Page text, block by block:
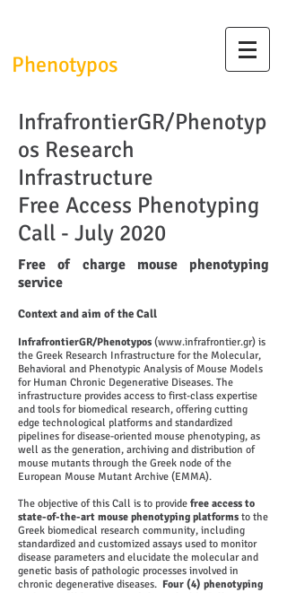
Phenotypos
InfrafrontierGR/Phenotyp
os Research
Infrastructure
Free Access Phenotyping
Call - July 2020
Free of charge mouse phenotyping
service
Context and aim of the Call
InfrafrontierGR/Phenotypos (www.infrafrontier.gr) is
the Greek Research Infrastructure for the Molecular,
Behavioral and Phenotypic Analysis of Mouse Models
for Human Chronic Degenerative Diseases. The
infrastructure provides access to first-class expertise
and tools for biomedical research, offering cutting
edge technological platforms and standardized
pipelines for disease-oriented mouse phenotyping, as
well as the generation, archiving and distribution of
mouse mutants through the Greek node of the
European Mouse Mutant Archive (EMMA).
​The objective of this Call is to provide free access to
state-of-the-art mouse phenotyping platforms to the
Greek biomedical research community, including
standardized and customized assays used to monitor
disease parameters and elucidate the molecular and
genetic basis of pathologic processes involved in
chronic degenerative diseases. Four (4) phenotyping